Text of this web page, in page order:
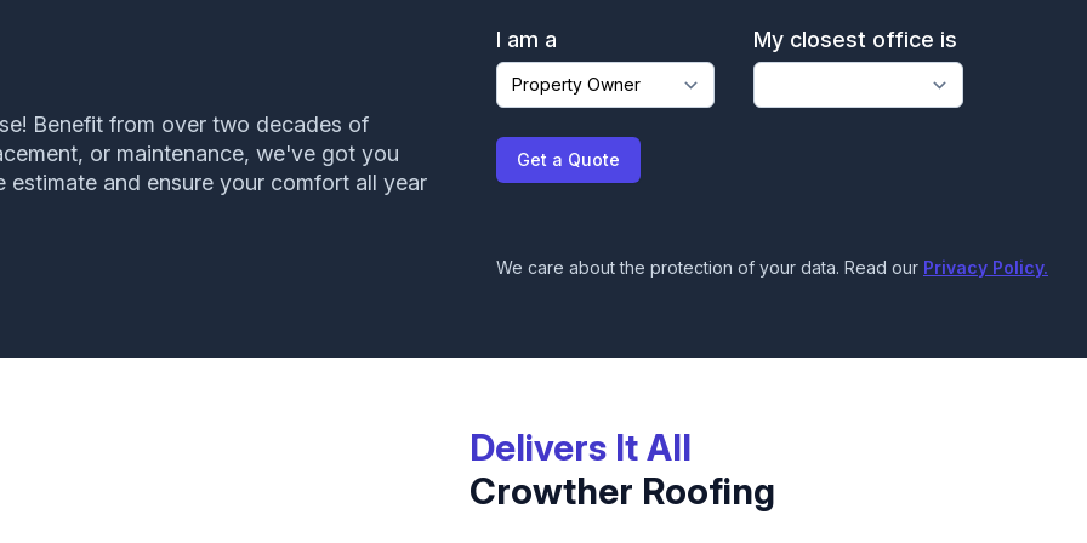
John came out and did an inspection on my roof.
Very courteous and professional. Will have them
Benefit from over two decades of
or maintenance, we've got you
estimate and ensure your comfort all year
I am a My closest office is
Get a Quote
We care about the protection of your data. Read our Privacy Policy.
Crowther Roofing
Delivers It All